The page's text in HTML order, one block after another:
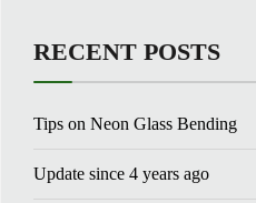
RECENT POSTS
Tips on Neon Glass Bending
Update since 4 years ago